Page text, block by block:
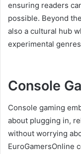
ensuring readers
possible. Beyond
also a cultural hub
experimental
Console
Console gaming
about plugging in,
without worrying
EuroGamersOnline